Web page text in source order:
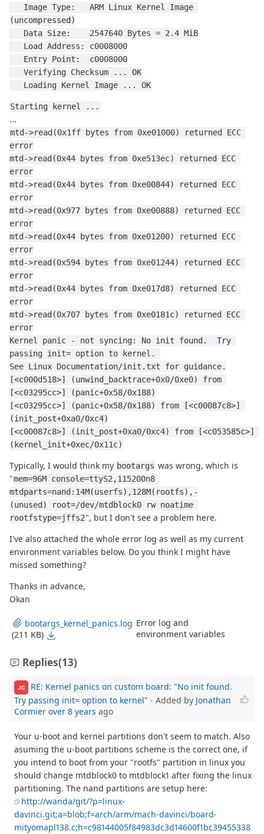
(uncompressed)
   Data Size:    2547640 Bytes = 2.4 MiB
   Load Address: c0008000
   Entry Point:  c0008000
   Verifying Checksum ... OK
   Loading Kernel Image ... OK
Starting kernel ...
...
mtd->read(0x1ff bytes from 0xe01000) returned ECC
error
mtd->read(0x44 bytes from 0xe513ec) returned ECC
error
mtd->read(0x44 bytes from 0xe00844) returned ECC
error
mtd->read(0x977 bytes from 0xe00888) returned ECC
error
mtd->read(0x44 bytes from 0xe01200) returned ECC
error
mtd->read(0x594 bytes from 0xe01244) returned ECC
error
mtd->read(0x44 bytes from 0xe017d8) returned ECC
error
mtd->read(0x707 bytes from 0xe0181c) returned ECC
error
Kernel panic - not syncing: No init found.  Try
passing init= option to kernel.
See Linux Documentation/init.txt for guidance.
[<c000d518>] (unwind_backtrace+0x0/0xe0) from
[<c03295cc>] (panic+0x58/0x188)
[<c03295cc>] (panic+0x58/0x188) from [<c00087c8>]
(init_post+0xa0/0xc4)
[<c00087c8>] (init_post+0xa0/0xc4) from [<c053585c>]
(kernel_init+0xec/0x11c)
Typically, I would think my bootargs was wrong, which is
"mem=96M console=ttyS2,115200n8
mtdparts=nand:14M(userfs),128M(rootfs),-
(unused) root=/dev/mtdblock0 rw noatime
rootfstype=jffs2", but I don't see a problem here.
I've also attached the whole error log as well as my current
environment variables below. Do you think I might have
missed something?
Thanks in advance,
Okan
bootargs_kernel_panics.log
(211 KB)
Error log and
environment variables
Replies(13)
JC
RE: Kernel panics on custom board: "No init found.
Try passing init= option to kernel" - Added by Jonathan
Cormier over 8 years ago
Your u-boot and kernel partitions don't seem to match. Also
asuming the u-boot partitions scheme is the correct one, if
you intend to boot from your "rootfs" partition in linux you
should change mtdblock0 to mtdblock1 after fixing the linux
partitioning. The nand partitions are setup here:
http://wanda/git/?p=linux-
davinci.git;a=blob;f=arch/arm/mach-davinci/board-
mityomapl138.c;h=c98144005f84983dc3d14600f1bc39455338